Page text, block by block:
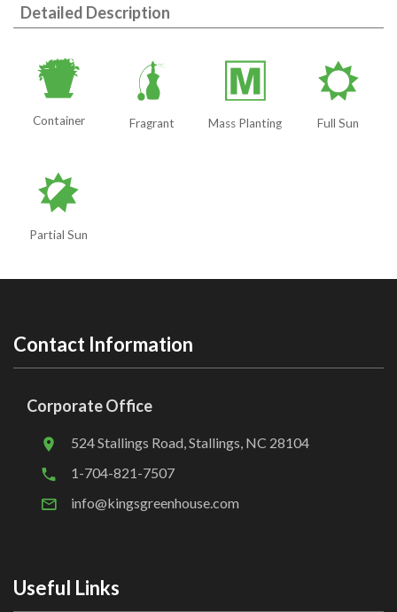
Detailed Description
t
Container
h
Fragrant
/
Mass Planting
j
Full Sun
p
Partial Sun
Contact Information
Corporate Office
524 Stallings Road, Stallings, NC 28104
1-704-821-7507
info@kingsgreenhouse.com
Useful Links